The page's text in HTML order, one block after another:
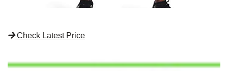
Check Latest Price